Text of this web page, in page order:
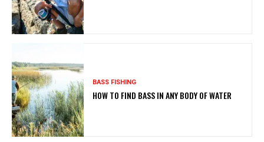
BASS FISHING
HOW TO FIND BASS IN ANY BODY OF WATER